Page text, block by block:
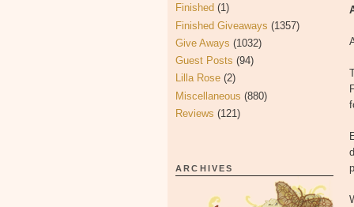
Finished (1)
Finished Giveaways (1357)
Give Aways (1032)
Guest Posts (94)
Lilla Rose (2)
Miscellaneous (880)
Reviews (121)
ARCHIVES